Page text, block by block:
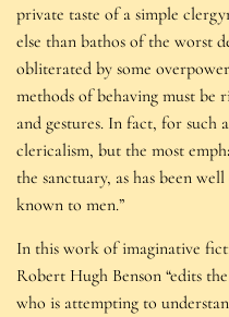
private taste of a simple
else than bathos of the worst
obliterated by some
methods of behaving must be
and gestures. In fact, for such
clericalism, but the most
the sanctuary, as has been
known to men.”
In this work of imaginative
Robert Hugh Benson “edits
who is attempting to